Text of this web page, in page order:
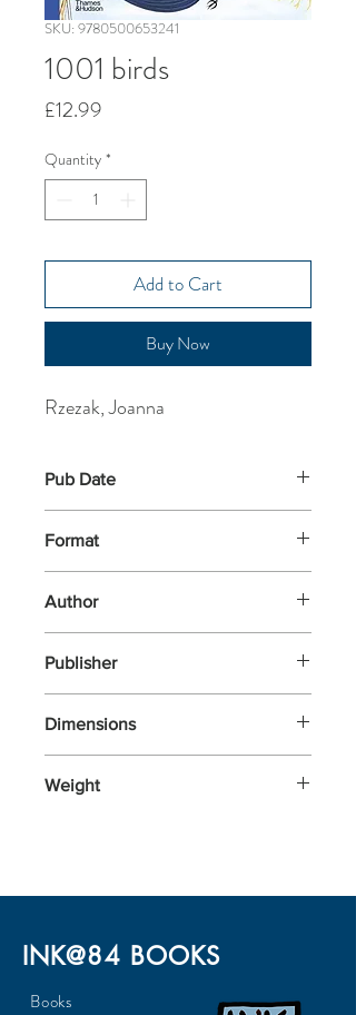
SKU: 9780500653241
1001 birds
£12.99
Quantity *
Add to Cart
Buy Now
Rzezak, Joanna
Pub Date
Format
Author
Publisher
Dimensions
Weight
INK@84 BOOKS
Books